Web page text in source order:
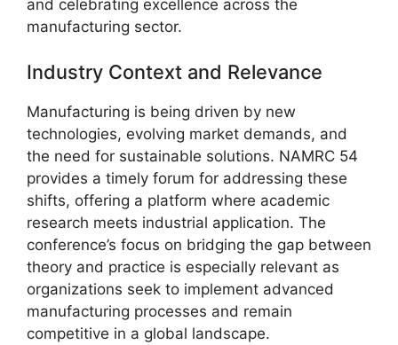
and celebrating excellence across the
manufacturing sector.
Industry Context and Relevance
Manufacturing is being driven by new
technologies, evolving market demands, and
the need for sustainable solutions. NAMRC 54
provides a timely forum for addressing these
shifts, offering a platform where academic
research meets industrial application. The
conference’s focus on bridging the gap between
theory and practice is especially relevant as
organizations seek to implement advanced
manufacturing processes and remain
competitive in a global landscape.